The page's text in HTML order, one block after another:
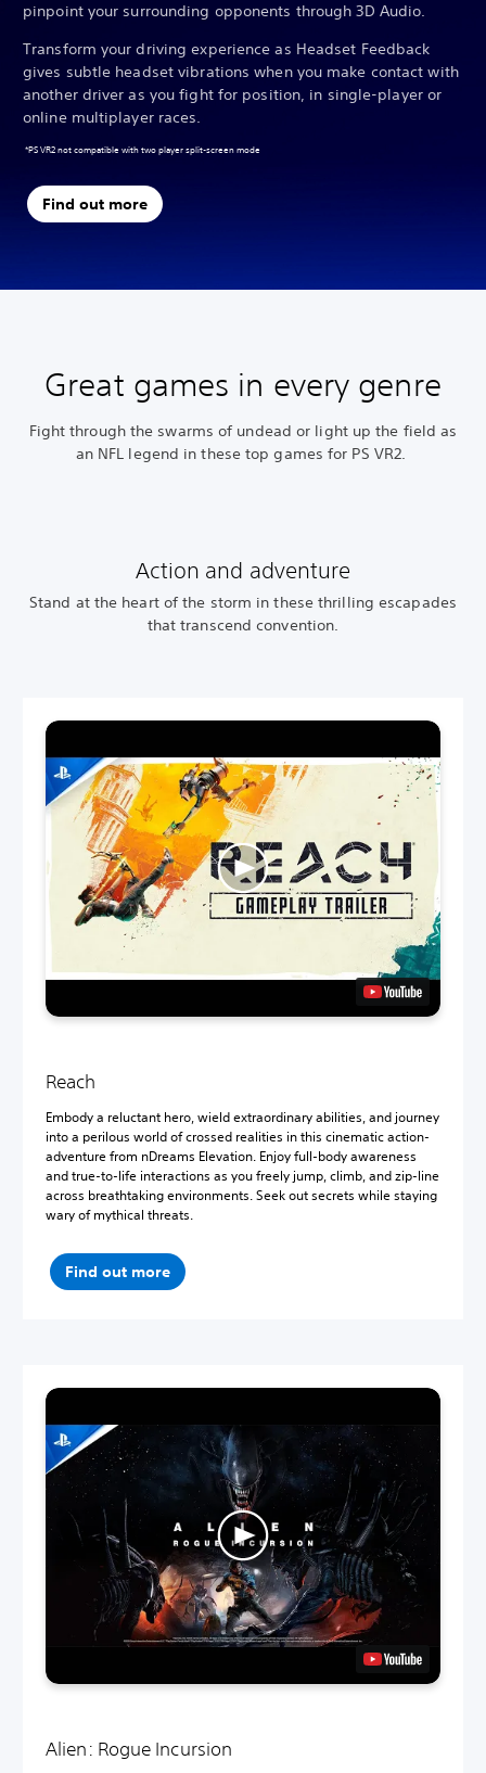
pinpoint your surrounding opponents through 3D Audio.
Transform your driving experience as Headset Feedback
gives subtle headset vibrations when you make contact with
another driver as you fight for position, in single-player or
online multiplayer races.
*PS VR2 not compatible with two player split-screen mode
Find out more
Great games in every genre
Fight through the swarms of undead or light up the field as
an NFL legend in these top games for PS VR2.
Action and adventure
Stand at the heart of the storm in these thrilling escapades
that transcend convention.
Reach
Embody a reluctant hero, wield extraordinary abilities, and journey
into a perilous world of crossed realities in this cinematic action-
adventure from nDreams Elevation. Enjoy full-body awareness
and true-to-life interactions as you freely jump, climb, and zip-line
across breathtaking environments. Seek out secrets while staying
wary of mythical threats.
Find out more
Alien: Rogue Incursion